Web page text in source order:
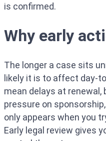
is confirmed.
Why early
The longer a case sits
likely it is to affect day-
mean delays at renewal,
pressure on
only appears when you
Early legal review gives